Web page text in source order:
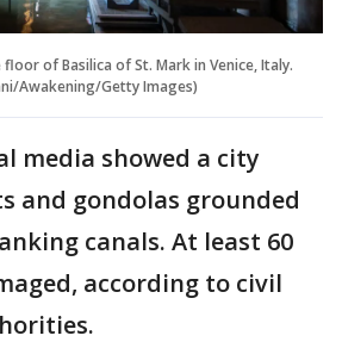
of Basilica of St. Mark in Venice, Italy.
Awakening/Getty Images)
media showed a city
and gondolas grounded
canals. At least 60
according to civil